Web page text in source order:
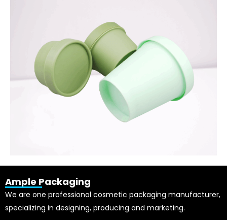
Ample Packaging
We are one professional cosmetic packaging manufacturer,
specializing in designing, producing and marketing.